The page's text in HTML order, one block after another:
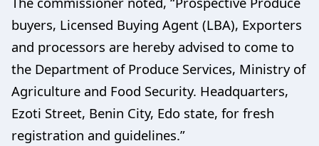
buyers, Licensed Buying Agent (LBA), Exporters
and processors are hereby advised to come to
the Department of Produce Services, Ministry of
Agriculture and Food Security. Headquarters,
Ezoti Street, Benin City, Edo state, for fresh
registration and guidelines.”